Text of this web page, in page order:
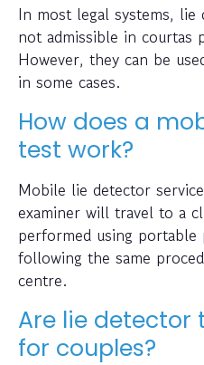
In most legal systems,
not admissible in courtas
However, they can be
in some cases.
How does a
test work?
Mobile lie detector
examiner will travel to a
performed using portable
following the same
centre.
Are lie detector
for couples?